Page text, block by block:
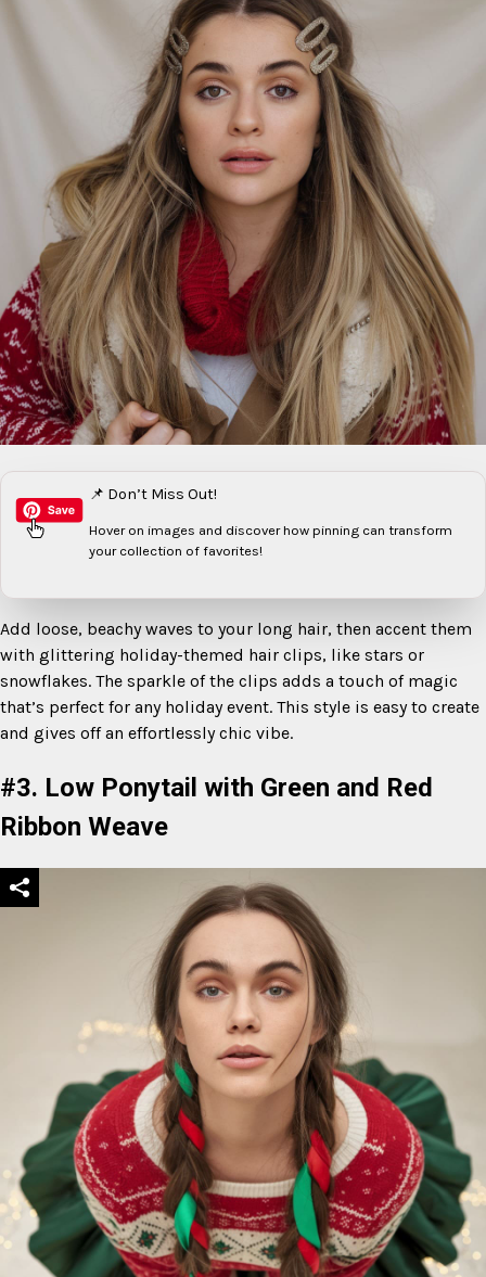
📌 Don’t Miss Out!
Hover on images and discover how pinning can transform
your collection of favorites!
Add loose, beachy waves to your long hair, then accent them
with glittering holiday-themed hair clips, like stars or
snowflakes. The sparkle of the clips adds a touch of magic
that’s perfect for any holiday event. This style is easy to create
and gives off an effortlessly chic vibe.
#3. Low Ponytail with Green and Red
Ribbon Weave